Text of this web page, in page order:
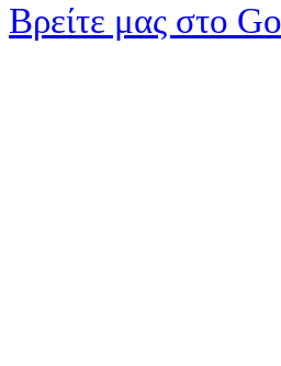
Βρείτε μας στο